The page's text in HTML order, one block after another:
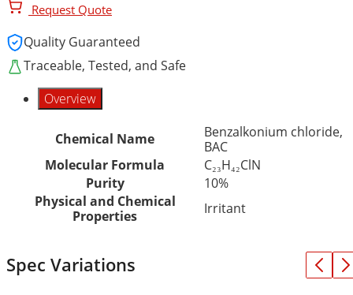
Request Quote
Quality Guaranteed
Traceable, Tested, and Safe
Overview
Chemical Name
Benzalkonium chloride,
BAC
Molecular Formula
C₂₃H₄₂ClN
Purity
10%
Physical and Chemical
Properties
Irritant
Spec Variations